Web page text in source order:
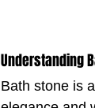
Understanding
Bath stone is